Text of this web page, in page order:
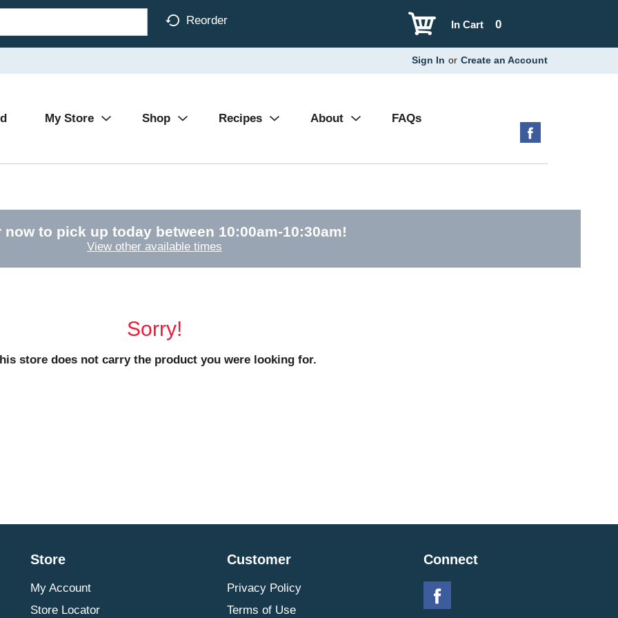
Reorder 0
In Cart
Sign In or Create an Account
My Store Shop Recipes About FAQs
now to pick up today between 10:00am-10:30am!
View other available times
Sorry!
store does not carry the product you were looking for.
Store
My Account
Store Locator
Customer
Privacy Policy
Terms of Use
Connect